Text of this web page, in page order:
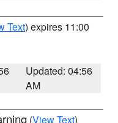
Text) expires 11:00
Updated: 04:56
AM
(View Text)